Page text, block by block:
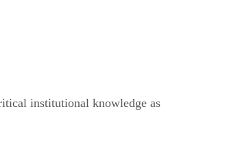
institutional knowledge as